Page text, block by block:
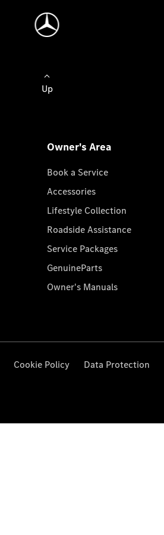
Up
Owner's Area
Book a Service
Accessories
Lifestyle Collection
Roadside Assistance
Service Packages
GenuineParts
Owner's Manuals
Cookie Policy Data Protection